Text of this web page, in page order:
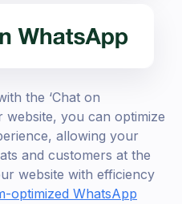
the ‘Chat on
you can optimize
allowing your
and customers at the
website with efficiency
optimized WhatsApp